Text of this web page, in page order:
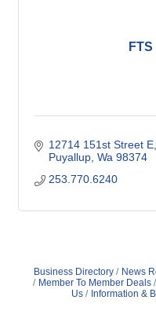
12714 151st Street E
Puyallup Wa 98374
253.770.6240
Business Directory News
Member To Member Deals
Us
Information &